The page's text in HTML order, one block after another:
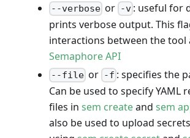
--verbose or -v: useful for
prints verbose output. This
interactions between the tool
Semaphore API
--file or -f : specifies the
Can be used to specify YAML
files in sem createand sem
also be used to upload